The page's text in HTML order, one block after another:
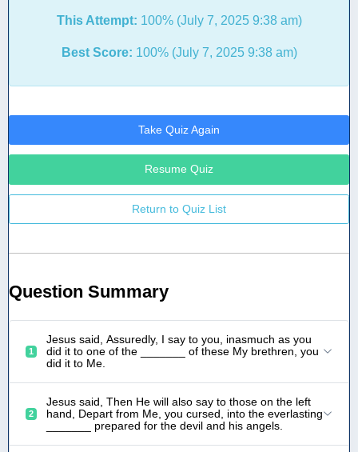
This Attempt: 100% (July 7, 2025 9:38 am)
Best Score: 100% (July 7, 2025 9:38 am)
Take Quiz Again
Resume Quiz
Return to Quiz List
Question Summary
1
Jesus said, Assuredly, I say to you, inasmuch as you
did it to one of the _______ of these My brethren, you
did it to Me.
2
Jesus said, Then He will also say to those on the left
hand, Depart from Me, you cursed, into the everlasting
_______ prepared for the devil and his angels.